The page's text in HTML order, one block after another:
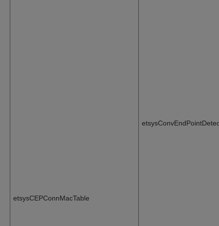
etsysCEPConnMacTable